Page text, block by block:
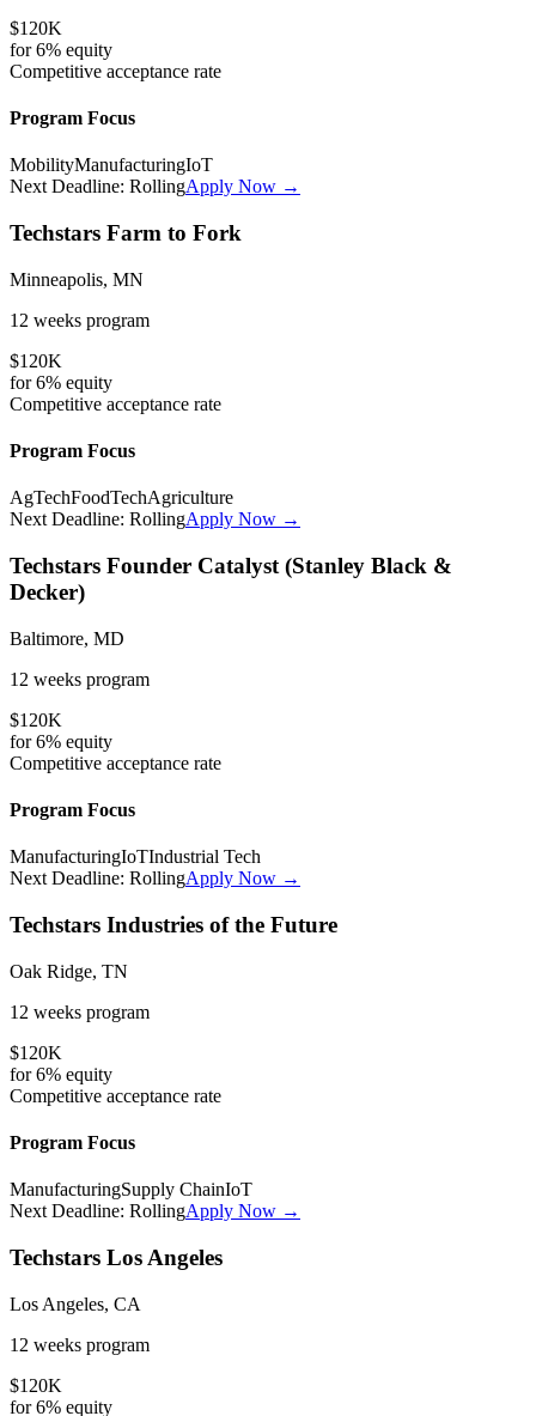
$120K
for6% equity
Competitive acceptance rate
Program Focus
MobilityManufacturingIoT
Next Deadline: RollingApply Now →
Techstars Farm to Fork
Minneapolis, MN
12 weeks program
$120K
for6% equity
Competitive acceptance rate
Program Focus
AgTechFoodTechAgriculture
Next Deadline: RollingApply Now →
Techstars Founder Catalyst (Stanley Black &
Decker)
Baltimore, MD
12 weeks program
$120K
for6% equity
Competitive acceptance rate
Program Focus
ManufacturingIoTIndustrial Tech
Next Deadline: RollingApply Now →
Techstars Industries of the Future
Oak Ridge, TN
12 weeks program
$120K
for6% equity
Competitive acceptance rate
Program Focus
ManufacturingSupply ChainIoT
Next Deadline: RollingApply Now →
Techstars Los Angeles
Los Angeles, CA
12 weeks program
$120K
for6% equity